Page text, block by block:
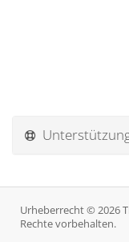
Urheberrecht © 2026
Rechte vorbehalten.